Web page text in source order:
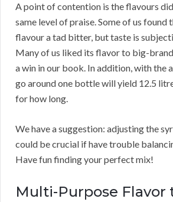
A point of contention is the flavours
same level of praise. Some of us found
flavour a tad bitter, but taste is
Many of us liked its flavor to big-
a win in our book. In addition, with the
go around one bottle will yield 12.5
for how long.
We have a suggestion: adjusting the
could be crucial if have trouble
Have fun finding your perfect mix!
Multi-Purpose Flavor